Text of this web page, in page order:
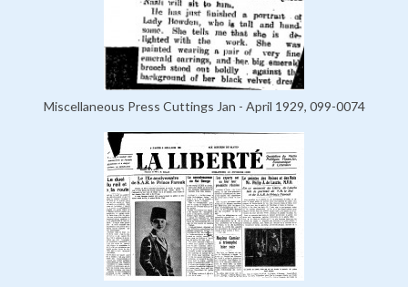
Miscellaneous Press Cuttings Jan - April 1929, 099-0074